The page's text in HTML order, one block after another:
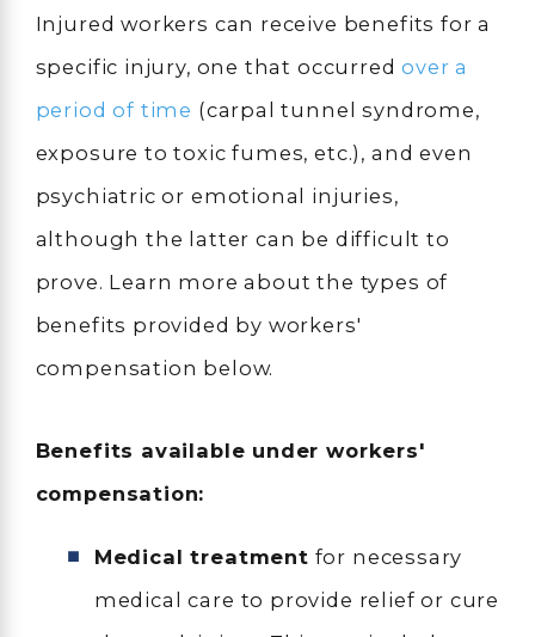
Injured workers can receive benefits for a
specific injury, one that occurredover a
period of time (carpal tunnel syndrome,
exposure to toxic fumes, etc.), and even
psychiatric or emotional injuries,
although the latter can be difficult to
prove. Learn more about the types of
benefits provided by workers'
compensation below.
Benefits available under workers'
compensation:
Medical treatment for necessary
medical care to provide relief or cure